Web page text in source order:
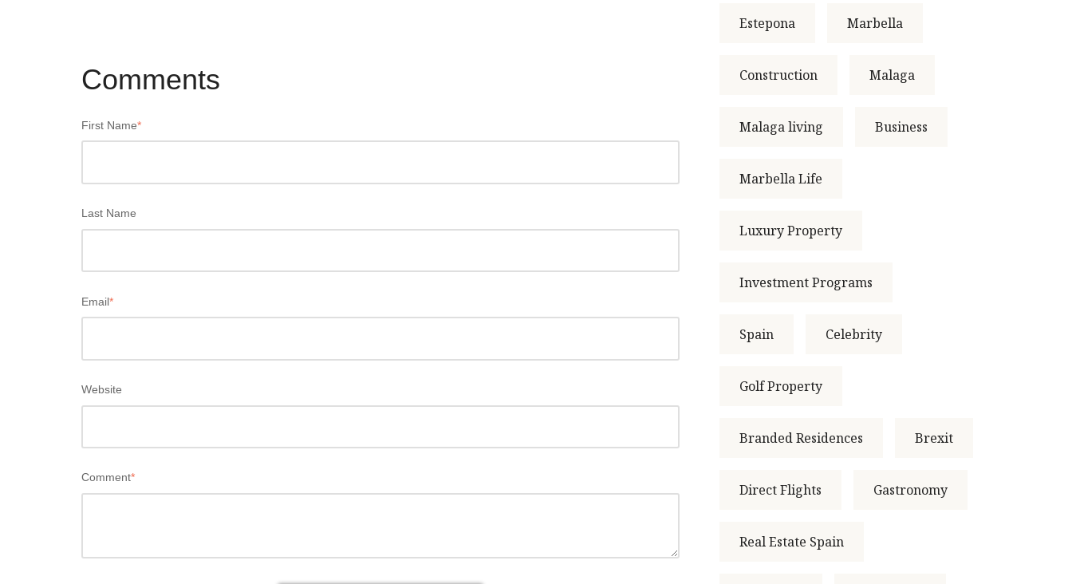
Comments
First Name*
Last Name
Email*
Website
Comment*
Estepona Marbella
Construction Malaga
Malaga living Business
Marbella Life
Luxury Property
Investment Programs
Spain Celebrity
Golf Property
Branded Residences Brexit
Direct Flights Gastronomy
Real Estate Spain